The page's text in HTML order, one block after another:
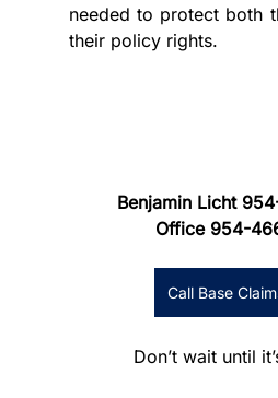
needed to protect both
their policy rights.
Benjamin Licht
Office 954-
Call Base
Don’t wait until